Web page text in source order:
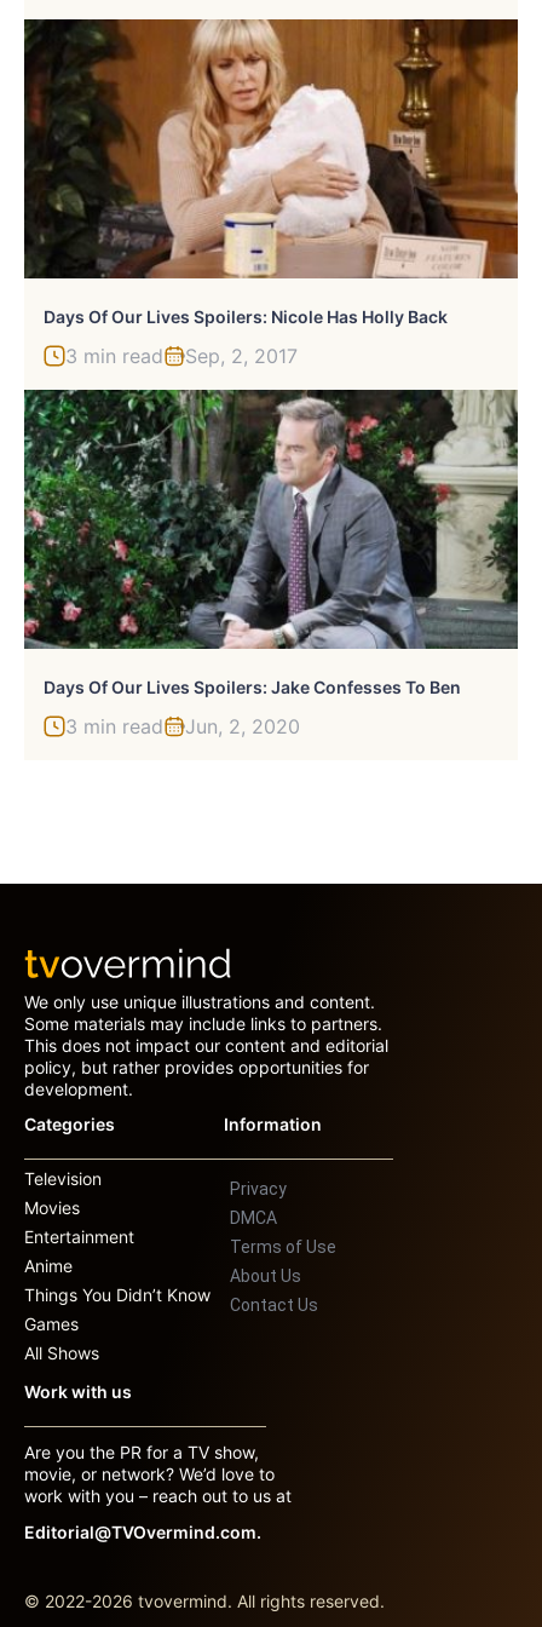
Days Of Our Lives Spoilers: Nicole Has Holly Back
3 min read Sep, 2, 2017
Days Of Our Lives Spoilers: Jake Confesses To Ben
3 min read Jun, 2, 2020
We only use unique illustrations and content.
Some materials may include links to partners.
This does not impact our content and editorial
policy, but rather provides opportunities for
development.
Categories
Television
Movies
Entertainment
Anime
Things You Didn’t Know
Games
All Shows
Information
Privacy
DMCA
Terms of Use
About Us
Contact Us
Work with us
Are you the PR for a TV show,
movie, or network? We’d love to
work with you – reach out to us at
Editorial@TVOvermind.com.
© 2022-2026 tvovermind. All rights reserved.